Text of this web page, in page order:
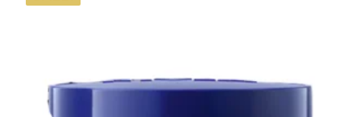
€13.00.
€6.05.